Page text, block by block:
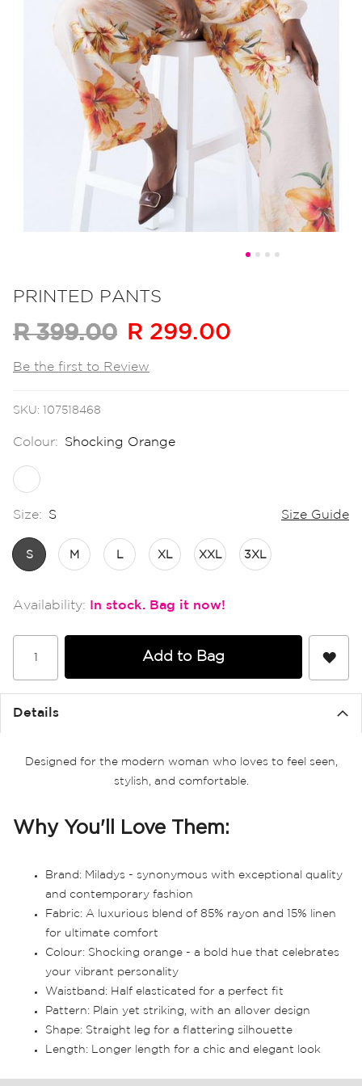
to
beginning
the
gallery
PRINTED PANTS
R 399.00 R 299.00
Be the first to Review
SKU 107518468
Colour: Shocking Orange
Size: S Size Guide
S M L XL XXL 3XL
In stock
Add to Bag
Details
Designed for the modern woman who loves to feel seen,
stylish, and comfortable.
Why You'll Love Them:
Brand: Miladys - synonymous with exceptional quality
and contemporary fashion
Fabric: A luxurious blend of 85% rayon and 15% linen
for ultimate comfort
Colour: Shocking orange - a bold hue that celebrates
your vibrant personality
Waistband: Half elasticated for a perfect fit
Pattern: Plain yet striking, with an allover design
Shape: Straight leg for a flattering silhouette
Length: Longer length for a chic and elegant look